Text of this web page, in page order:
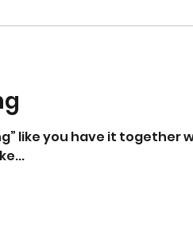
like you have it